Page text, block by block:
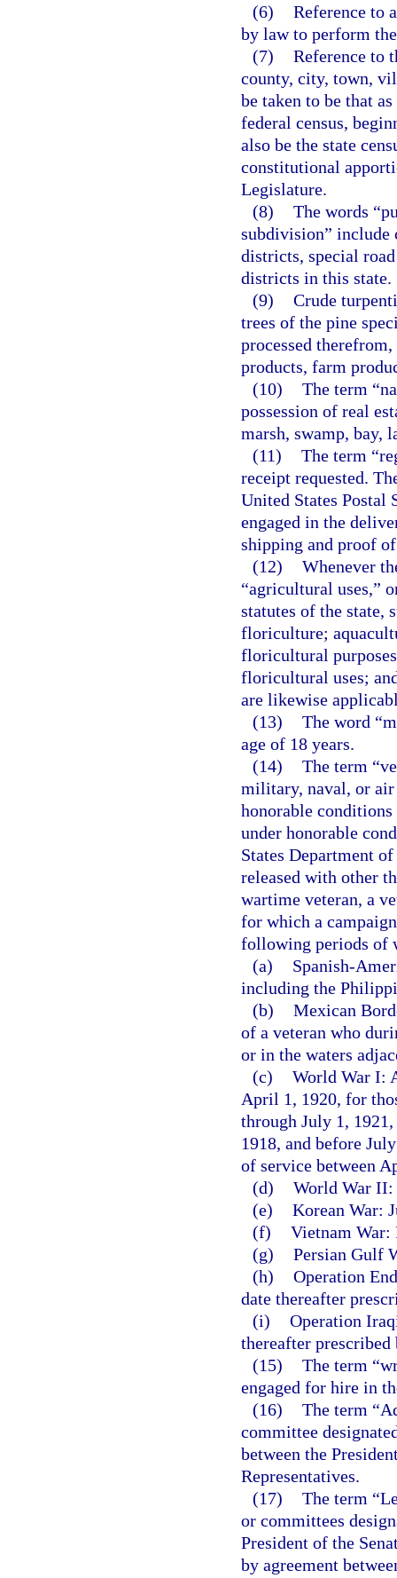
(6) Reference to
by law to perform
(7) Reference to
county, city, town,
be taken to be that
federal census,
also be the state
constitutional
Legislature.
(8) The words
subdivision” include
districts, special
districts in this state.
(9) Crude
trees of the pine
processed
products, farm
(10) The term
possession of real
marsh, swamp, bay,
(11) The term
receipt requested.
United States Postal
engaged in the
shipping and proof
(12) Whenever
“agricultural uses,”
statutes of the state,
floriculture;
floricultural
floricultural uses;
are likewise
(13) The word
age of 18 years.
(14) The term
military, naval, or air
honorable
under honorable
States Department
released with other
wartime veteran, a
for which a
following periods of
(a)
Spanish-
including the
(b) Mexican
of a veteran who
or in the waters
(c) World War I:
April 1, 1920, for
through July 1,
1918, and before
of service between
(d) World War II:
(e) Korean War:
(f) Vietnam War:
(g) Persian Gulf
(h) Operation
date thereafter
(i) Operation
thereafter
(15) The term
engaged for hire in
(16) The term
committee
between the
Representatives.
(17) The term
or committees
President of the
by agreement